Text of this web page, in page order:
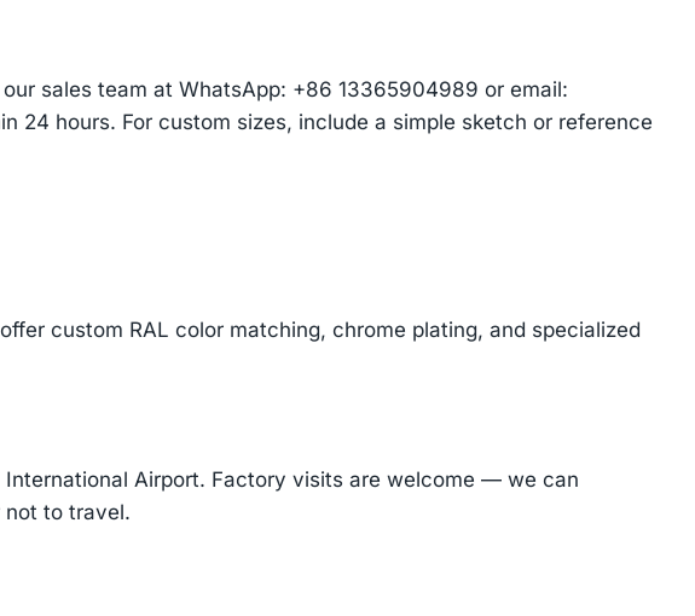
sales team at WhatsApp: +86 13365904989 or email:
24 hours. For custom sizes, include a simple sketch or reference
custom RAL color matching, chrome plating, and specialized
Airport. Factory visits are welcome — we can
not to travel.